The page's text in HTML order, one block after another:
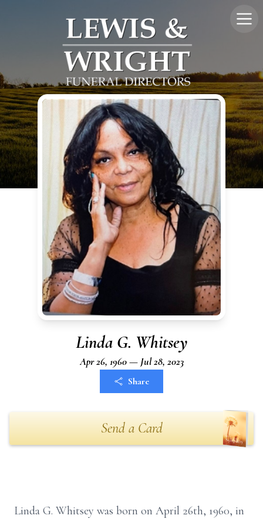
Linda G. Whitsey
Apr 26, 1960 — Jul 28, 2023
Share
Send a Card
Linda G. Whitsey was born on April 26th, 1960, in